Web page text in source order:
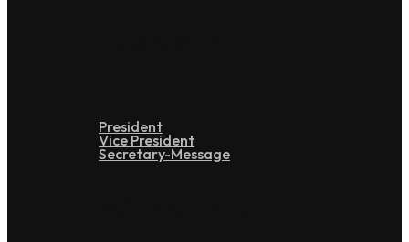
President
Vice President
Secretary-Message